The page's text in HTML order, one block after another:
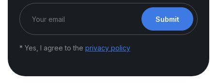
Submit
* Yes, I agree to the privacy policy